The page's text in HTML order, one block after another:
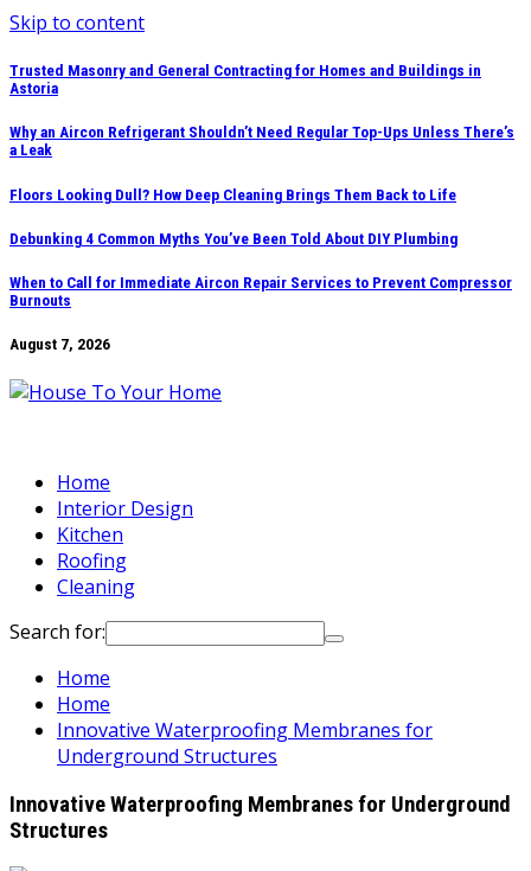
Skip to content
Trusted Masonry and General Contracting for Homes and Buildings in
Astoria
Why an Aircon Refrigerant Shouldn’t Need Regular Top-Ups Unless There’s
a Leak
Floors Looking Dull? How Deep Cleaning Brings Them Back to Life
Debunking 4 Common Myths You’ve Been Told About DIY Plumbing
When to Call for Immediate Aircon Repair Services to Prevent Compressor
Burnouts
August 7, 2026
Home
Interior Design
Kitchen
Roofing
Cleaning
Search for:
Home
Home
Innovative Waterproofing Membranes for
Underground Structures
Innovative Waterproofing Membranes for Underground
Structures